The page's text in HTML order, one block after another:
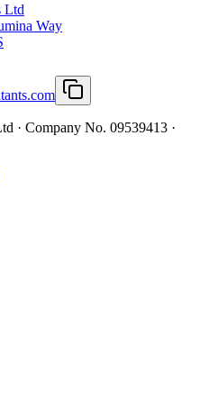
Ltd
Way
· Company No. 09539413 ·